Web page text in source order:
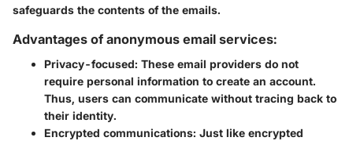
safeguards the contents of the emails.
Advantages of anonymous email services:
Privacy-focused: These email providers do not
require personal information to create an account.
Thus, users can communicate without tracing back to
their identity.
Encrypted communications: Just like encrypted